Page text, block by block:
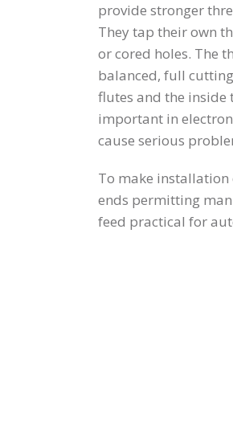
provide stronger
They tap their own
or cored holes. The
balanced, full
flutes and the inside
important in
cause serious
To make installation
ends permitting
feed practical for